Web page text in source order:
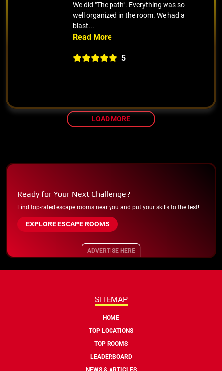
We did "The path". Everything was so
well organized in the room. We had a
blast...
5
LOAD MORE
Ready for Your Next Challenge?
Find top-rated escape rooms near you and put your skills to the test!
EXPLORE ESCAPE ROOMS
ADVERTISE HERE
SITEMAP
HOME
TOP LOCATIONS
TOP ROOMS
LEADERBOARD
NEWS & ARTICLES